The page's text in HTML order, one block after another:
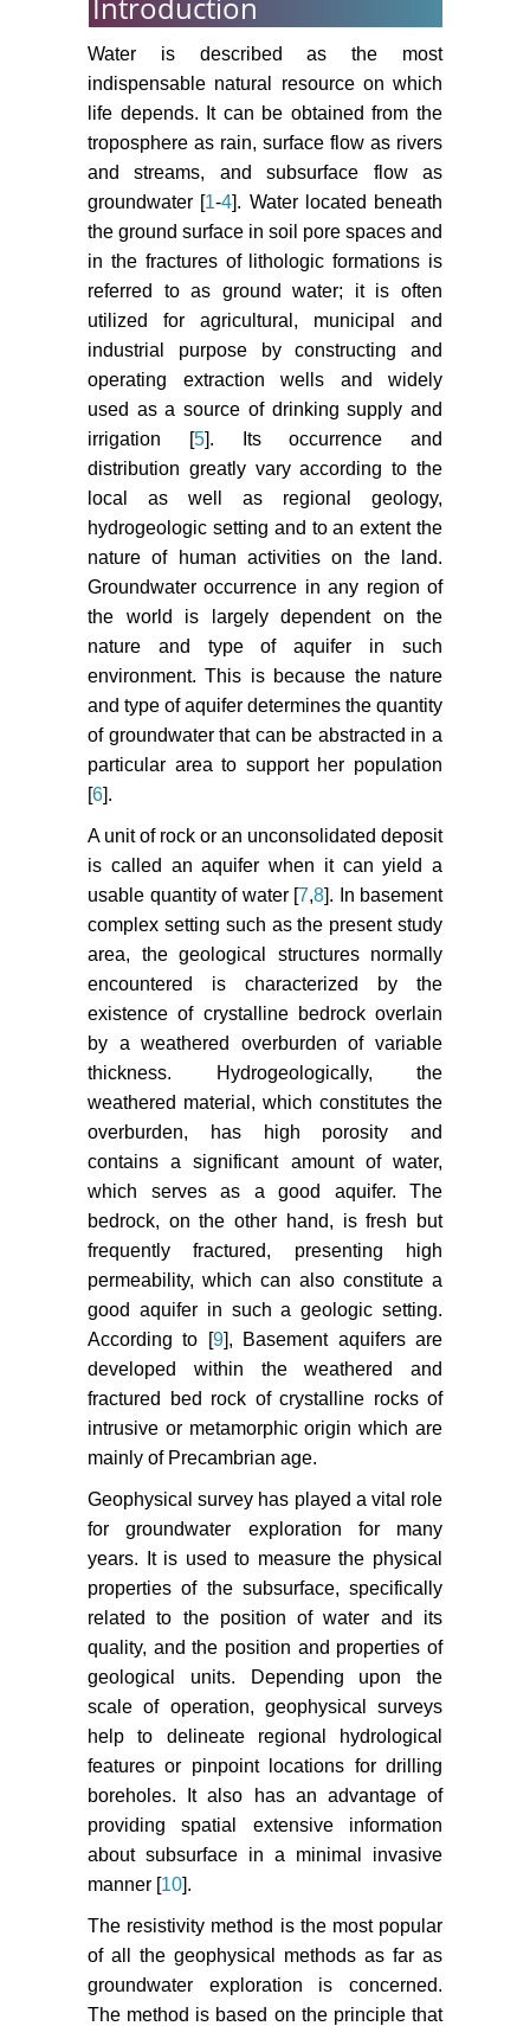
Water is described as the most
indispensable natural resource on which
life depends. It can be obtained from the
troposphere as rain, surface flow as rivers
and streams, and subsurface flow as
groundwater [1-4]. Water located beneath
the ground surface in soil pore spaces and
in the fractures of lithologic formations is
referred to as ground water; it is often
utilized for agricultural, municipal and
industrial purpose by constructing and
operating extraction wells and widely
used as a source of drinking supply and
irrigation [5]. Its occurrence and
distribution greatly vary according to the
local as well as regional geology,
hydrogeologic setting and to an extent the
nature of human activities on the land.
Groundwater occurrence in any region of
the world is largely dependent on the
nature and type of aquifer in such
environment. This is because the nature
and type of aquifer determines the quantity
of groundwater that can be abstracted in a
particular area to support her population
[6].
A unit of rock or an unconsolidated deposit
is called an aquifer when it can yield a
usable quantity of water [7,8]. In basement
complex setting such as the present study
area, the geological structures normally
encountered is characterized by the
existence of crystalline bedrock overlain
by a weathered overburden of variable
thickness. Hydrogeologically, the
weathered material, which constitutes the
overburden, has high porosity and
contains a significant amount of water,
which serves as a good aquifer. The
bedrock, on the other hand, is fresh but
frequently fractured, presenting high
permeability, which can also constitute a
good aquifer in such a geologic setting.
According to [9], Basement aquifers are
developed within the weathered and
fractured bed rock of crystalline rocks of
intrusive or metamorphic origin which are
mainly of Precambrian age.
Geophysical survey has played a vital role
for groundwater exploration for many
years. It is used to measure the physical
properties of the subsurface, specifically
related to the position of water and its
quality, and the position and properties of
geological units. Depending upon the
scale of operation, geophysical surveys
help to delineate regional hydrological
features or pinpoint locations for drilling
boreholes. It also has an advantage of
providing spatial extensive information
about subsurface in a minimal invasive
manner [10].
The resistivity method is the most popular
of all the geophysical methods as far as
groundwater exploration is concerned.
The method is based on the principle that